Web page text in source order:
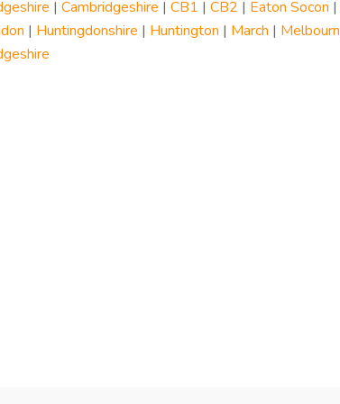
| Cambridgeshire | CB1 | CB2 | Eaton Socon |
| Huntingdonshire | Huntington | March | Melbourn